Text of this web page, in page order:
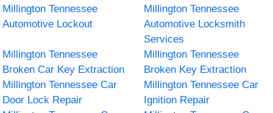
Millington Tennessee
Automotive Lockout
Millington Tennessee
Automotive Locksmith
Services
Millington Tennessee
Broken Car Key Extraction
Millington Tennessee
Broken Key Extraction
Millington Tennessee Car
Door Lock Repair
Millington Tennessee Car
Ignition Repair